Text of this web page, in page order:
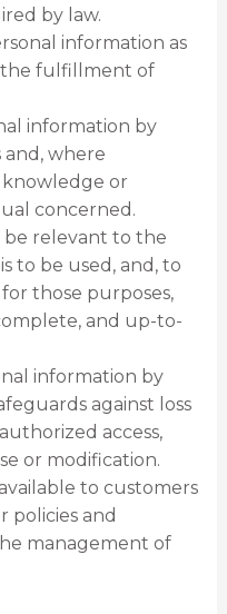
by law.
information as
the fulfillment of
information by
and, where
or
concerned.
be relevant to the
to be used, and, to
those purposes,
and up-to-
information by
against loss
access,
or modification.
to customers
policies and
management of